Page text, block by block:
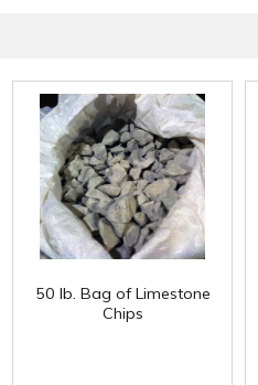
50 lb. Bag of Limestone
Chips